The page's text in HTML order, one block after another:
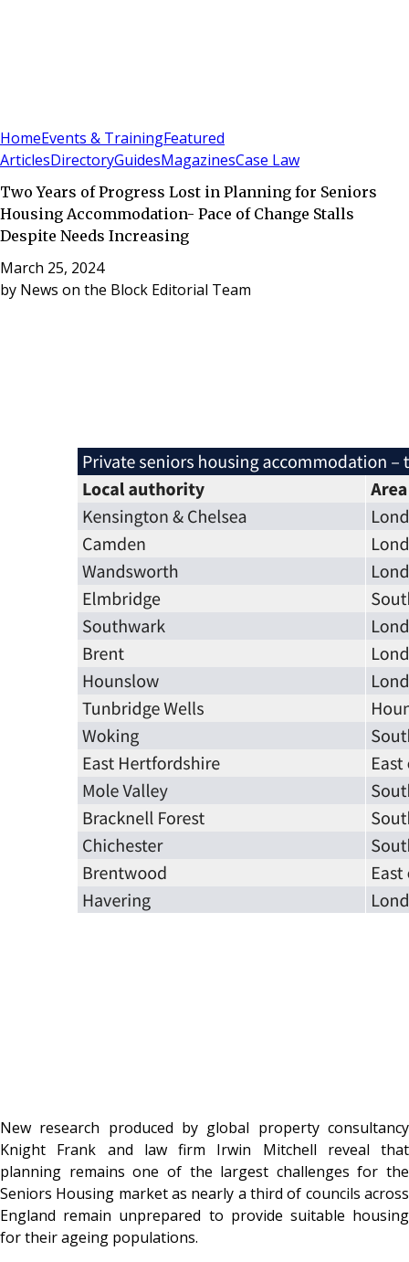
HomeEvents & TrainingFeatured
ArticlesDirectoryGuidesMagazinesCase Law
Two Years of Progress Lost in Planning for Seniors
Housing Accommodation- Pace of Change Stalls
Despite Needs Increasing
March 25, 2024
by News on the Block Editorial Team
New research produced by global property consultancy
Knight Frank and law firm Irwin Mitchell reveal that
planning remains one of the largest challenges for the
Seniors Housing market as nearly a third of councils across
England remain unprepared to provide suitable housing
for their ageing populations.